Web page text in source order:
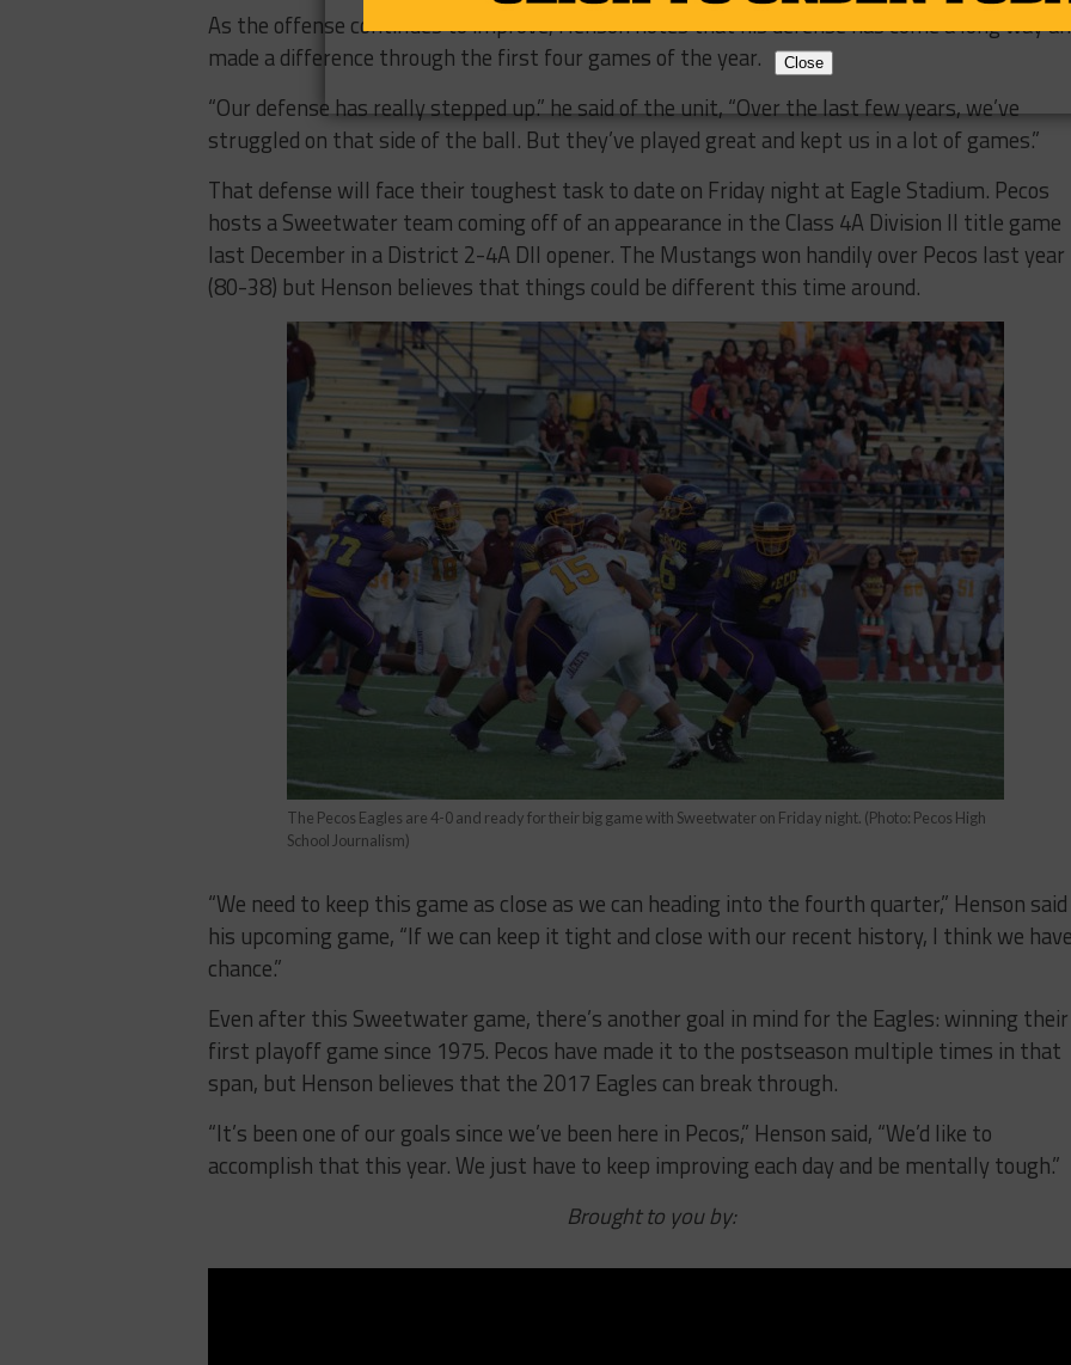
As the offense continues to improve, Henson notes that his defense has come a long way
made a difference through the first four games of the year.
“Our defense has really stepped up.” he said of the unit, “Over the last few years, we’ve
struggled on that side of the ball. But they’ve played great and kept us in a lot of games.”
That defense will face their toughest task to date on Friday night at Eagle Stadium. Pecos
hosts a Sweetwater team coming off of an appearance in the Class 4A Division II title game
last December in a District 2-4A DII opener. The Mustangs won handily over Pecos last year
(80-38) but Henson believes that things could be different this time around.
The Pecos Eagles are 4-0 and ready for their big game with Sweetwater on Friday night. (Photo: Pecos High
School Journalism)
“We need to keep this game as close as we can heading into the fourth quarter,” Henson
his upcoming game, “If we can keep it tight and close with our recent history, I think we
chance.”
Even after this Sweetwater game, there’s another goal in mind for the Eagles: winning their
first playoff game since 1975. Pecos have made it to the postseason multiple times in that
span, but Henson believes that the 2017 Eagles can break through.
“It’s been one of our goals since we’ve been here in Pecos,” Henson said, “We’d like to
accomplish that this year. We just have to keep improving each day and be mentally tough.”
Brought to you by:
Close